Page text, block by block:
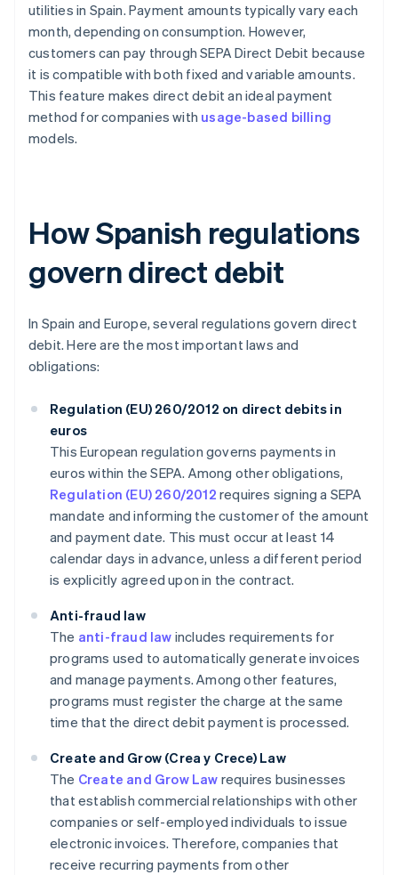
utilities in Spain. Payment amounts typically vary each
month, depending on consumption. However,
customers can pay through SEPA Direct Debit because
it is compatible with both fixed and variable amounts.
This feature makes direct debit an ideal payment
method for companies with usage-based billing
models.
How Spanish regulations
govern direct debit
In Spain and Europe, several regulations govern direct
debit. Here are the most important laws and
obligations:
Regulation (EU) 260/2012 on direct debits in
euros
This European regulation governs payments in
euros within the SEPA. Among other obligations,
Regulation (EU) 260/2012 requires signing a SEPA
mandate and informing the customer of the amount
and payment date. This must occur at least 14
calendar days in advance, unless a different period
is explicitly agreed upon in the contract.
Anti-fraud law
The anti-fraud law includes requirements for
programs used to automatically generate invoices
and manage payments. Among other features,
programs must register the charge at the same
time that the direct debit payment is processed.
Create and Grow (Crea y Crece) Law
The Create and Grow Law requires businesses
that establish commercial relationships with other
companies or self-employed individuals to issue
electronic invoices. Therefore, companies that
receive recurring payments from other